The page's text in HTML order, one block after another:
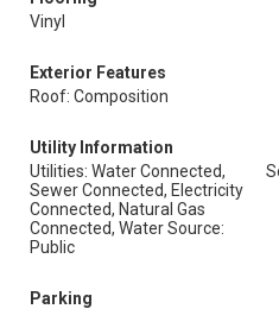
Vinyl
Exterior Features
Roof: Composition
Utility Information
Utilities: Water Connected,
Sewer Connected, Electricity
Connected, Natural Gas
Connected, Water Source:
Public
Parking